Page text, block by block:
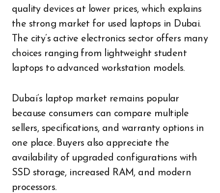
quality devices at lower prices, which explains
the strong market for used laptops in Dubai.
The city’s active electronics sector offers many
choices ranging from lightweight student
laptops to advanced workstation models.
Dubai’s laptop market remains popular
because consumers can compare multiple
sellers, specifications, and warranty options in
one place. Buyers also appreciate the
availability of upgraded configurations with
SSD storage, increased RAM, and modern
processors.